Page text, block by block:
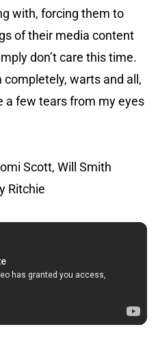
with, forcing them to
of their media content
don’t care this time.
completely, warts and all,
a few tears from my eyes
Scott, Will Smith
Ritchie